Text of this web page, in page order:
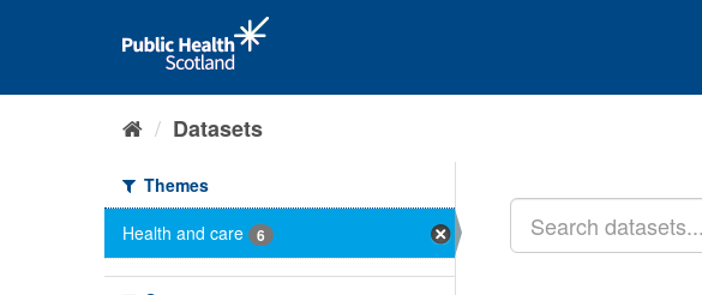
Datasets
Themes
Health and care
6